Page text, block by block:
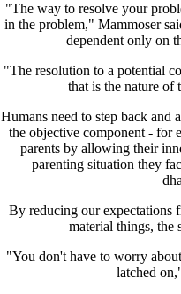
"The way to resolve your
in the problem," Mammoser
dependent only on
"The resolution to a potential
that is the nature of
Humans need to step back and
the objective component - for
parents by allowing their
parenting situation they
By reducing our expectations
material things, the
"You don't have to worry
latched